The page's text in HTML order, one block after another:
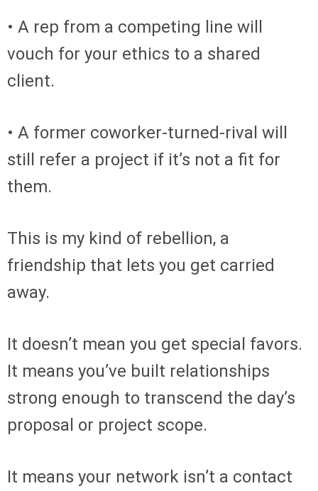
• A rep from a competing line will
vouch for your ethics to a shared
client.
• A former coworker-turned-rival will
still refer a project if it’s not a fit for
them.
This is my kind of rebellion, a
friendship that lets you get carried
away.
It doesn’t mean you get special favors.
It means you’ve built relationships
strong enough to transcend the day’s
proposal or project scope.
It means your network isn’t a contact